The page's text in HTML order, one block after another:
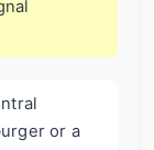
or a